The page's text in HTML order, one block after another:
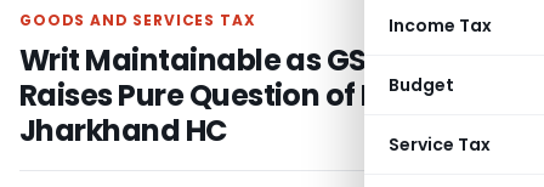
Income Tax
Budget
Service Tax
GOODS AND SERVICES TAX
Writ Maintainable as GST SCN
Raises Pure Question of Law:
Jharkhand HC